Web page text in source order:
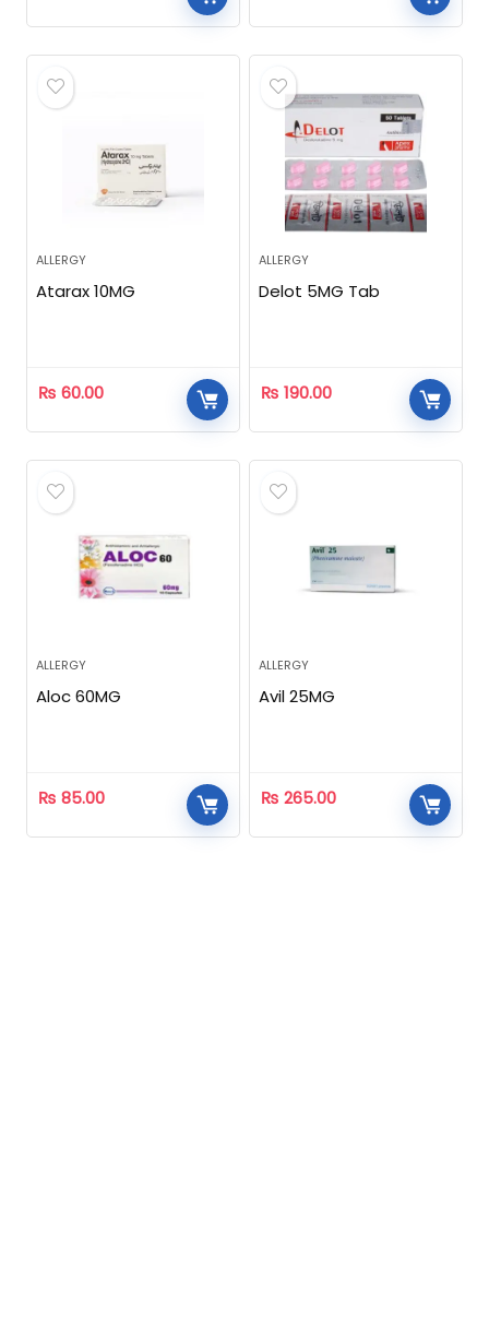
ALLERGY
Atarax 10MG
₨ 60.00
ALLERGY
Delot 5MG Tab
₨ 190.00
ALLERGY
Aloc 60MG
₨ 85.00
ALLERGY
Avil 25MG
₨ 265.00